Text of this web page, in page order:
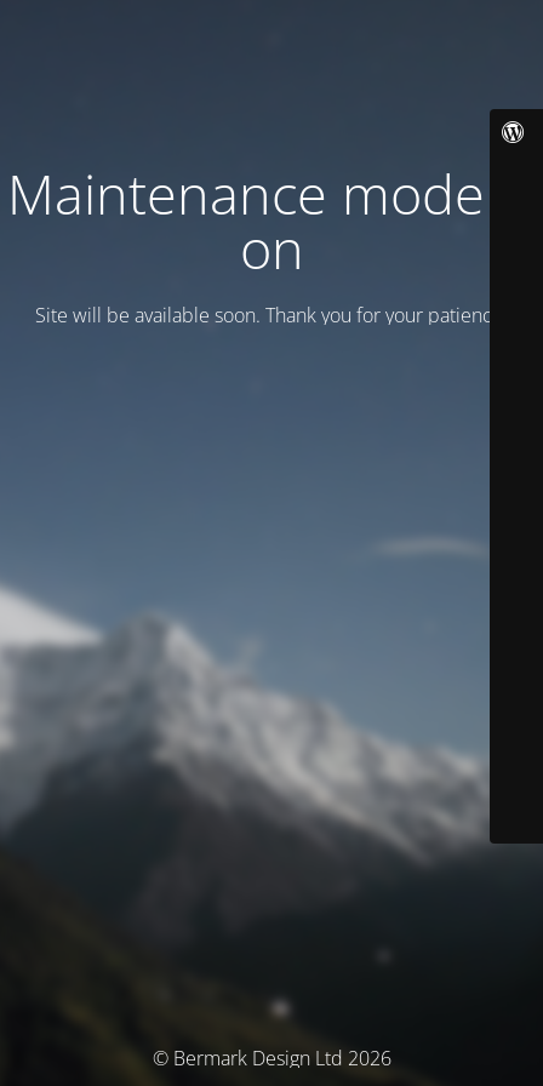
Maintenance mode is
on
Site will be available soon. Thank you for your patience!
© Bermark Design Ltd 2026